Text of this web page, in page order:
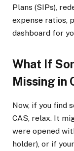
Plans (SIPs),
expense ratios,
dashboard for
What If
Missing in
Now, if you find
CAS, relax. It
were opened
holder), or if